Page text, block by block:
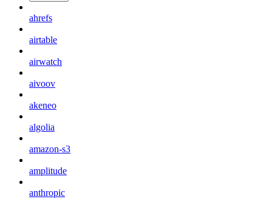
ahrefs
airtable
airwatch
aivoov
akeneo
algolia
amazon-s3
amplitude
anthropic